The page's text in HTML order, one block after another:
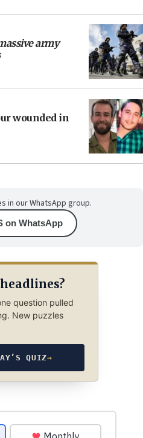
army
wounded in
in our WhatsApp group.
on WhatsApp
question pulled
New puzzles
QUIZ→